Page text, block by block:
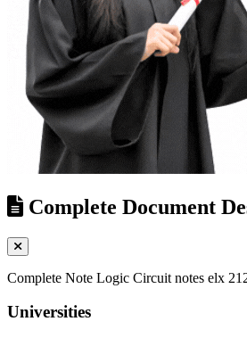
Complete Document
Complete Note Logic Circuit notes elx
Universities